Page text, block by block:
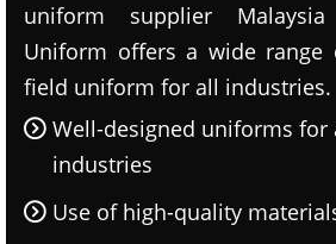
uniform supplier
Uniform offers a wide range
field uniform for all industries.
Well-designed uniforms for
industries
Use of high-quality